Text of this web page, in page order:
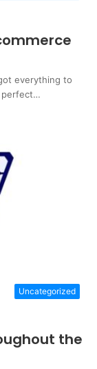
everything to
perfect…
Uncategorized
the